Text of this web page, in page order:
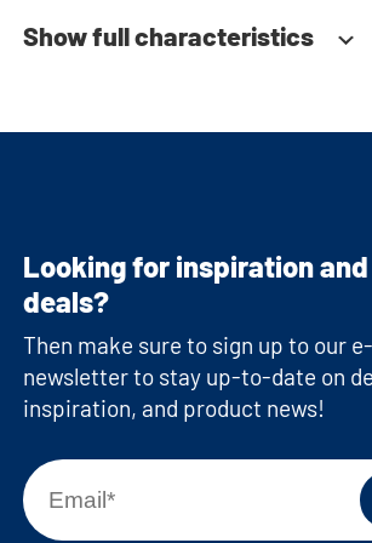
Show full characteristics
Looking for inspiration
deals?
Then make sure to sign up to our
newsletter to stay up-to-date on
inspiration, and product news!